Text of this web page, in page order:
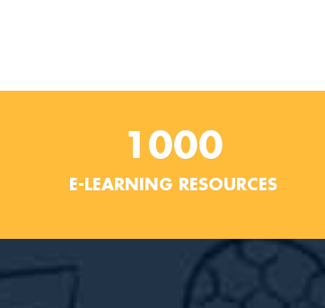
1000
E-LEARNING RESOURCES